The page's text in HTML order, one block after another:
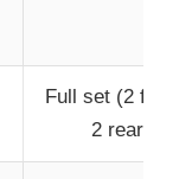
Full set (2
2 rear)